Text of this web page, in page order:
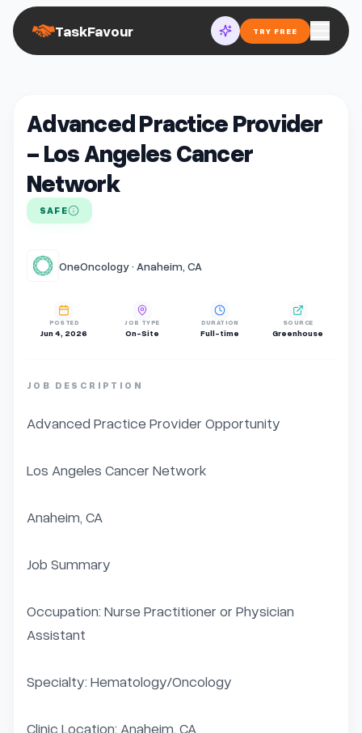
TaskFavour TRY FREE
Advanced Practice Provider
- Los Angeles Cancer
Network
SAFE
OneOncology · Anaheim, CA
POSTED
Jun 4, 2026
JOB TYPE
On-Site
DURATION
Full-time
SOURCE
Greenhouse
JOB DESCRIPTION
Advanced Practice Provider Opportunity
Los Angeles Cancer Network
Anaheim, CA
Job Summary
Occupation: Nurse Practitioner or Physician
Assistant
Specialty: Hematology/Oncology
Clinic Location: Anaheim, CA